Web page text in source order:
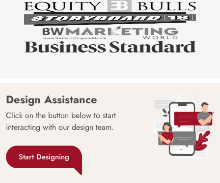
Design Assistance
Click on the button below to start
interacting with our design team.
Start Designing